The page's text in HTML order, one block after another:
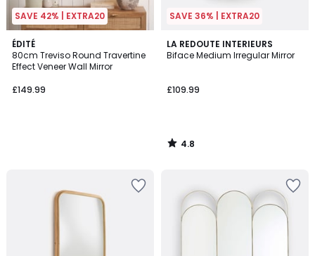
SAVE 42% | EXTRA20
ÉDITÉ
80cm Treviso Round Travertine
Effect Veneer Wall Mirror
£149.99
SAVE 36% | EXTRA20
LA REDOUTE INTERIEURS
Biface Medium Irregular Mirror
£109.99
4.8
/ 5
4.8
/